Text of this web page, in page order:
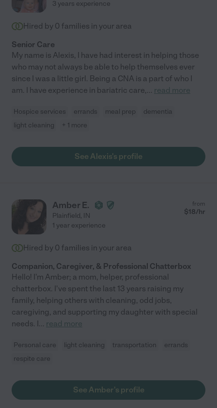
3 years experience
Hired by 0 families in your area
Senior Care
My name is Alexis, I have had interest in helping those
who may not always be able to help themselves ever
since I was a little girl. Being a CNA is a part of who I
am. I have experience in bariatric care,... read more
Hospice services errands meal prep
dementia
light cleaning
+ 1 more
See Alexis's profile
Amber E.
Plainfield, IN
from
$18/hr
1 year experience
Hired by 0 families in your area
Companion, Caregiver, & Professional Chatterbox
Hello! I'm Amber; a mom, helper, professional
chatterbox. I've spent the last 13 years raising my
family, helping others with cleaning, odd jobs,
caregiving, and supporting my daughter with special
needs. I... read more
Personal care light cleaning transportation
errands
respite care
See Amber's profile